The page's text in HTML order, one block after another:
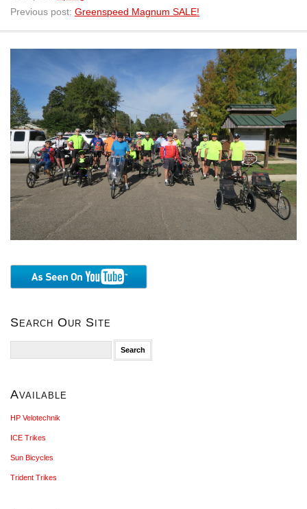
Previous post: Greenspeed Magnum SALE!
Search Our Site
for:
Available
HP Velotechnik
ICE Trikes
Sun Bicycles
Trident Trikes